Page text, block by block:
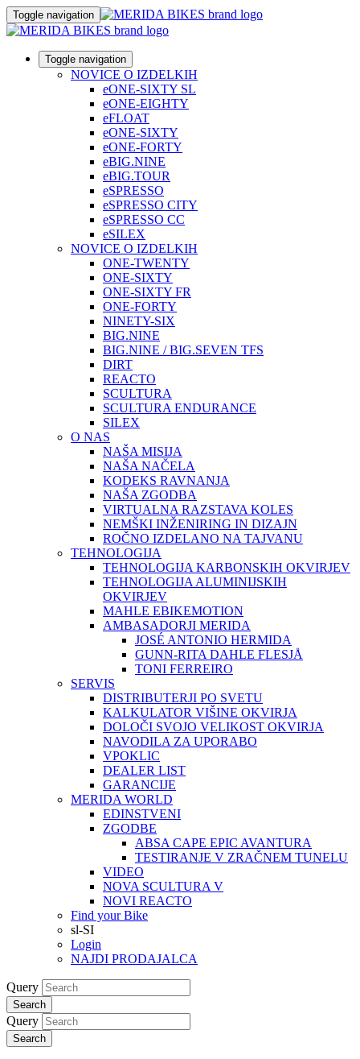
Toggle navigation
Toggle navigation
NOVICE O IZDELKIH
eONE-SIXTY SL
eONE-EIGHTY
eFLOAT
eONE-SIXTY
eONE-FORTY
eBIG.NINE
eBIG.TOUR
eSPRESSO
eSPRESSO CITY
eSPRESSO CC
eSILEX
NOVICE O IZDELKIH
ONE-TWENTY
ONE-SIXTY
ONE-SIXTY FR
ONE-FORTY
NINETY-SIX
BIG.NINE
BIG.NINE / BIG.SEVEN TFS
DIRT
REACTO
SCULTURA
SCULTURA ENDURANCE
SILEX
O NAS
NAŠA MISIJA
NAŠA NAČELA
KODEKS RAVNANJA
NAŠA ZGODBA
VIRTUALNA RAZSTAVA KOLES
NEMŠKI INŽENIRING IN DIZAJN
ROČNO IZDELANO NA TAJVANU
TEHNOLOGIJA
TEHNOLOGIJA KARBONSKIH OKVIRJEV
TEHNOLOGIJA ALUMINIJSKIH
OKVIRJEV
MAHLE EBIKEMOTION
AMBASADORJI MERIDA
JOSÉ ANTONIO HERMIDA
GUNN-RITA DAHLE FLESJÅ
TONI FERREIRO
SERVIS
DISTRIBUTERJI PO SVETU
KALKULATOR VIŠINE OKVIRJA
DOLOČI SVOJO VELIKOST OKVIRJA
NAVODILA ZA UPORABO
VPOKLIC
DEALER LIST
GARANCIJE
MERIDA WORLD
EDINSTVENI
ZGODBE
ABSA CAPE EPIC AVANTURA
TESTIRANJE V ZRAČNEM TUNELU
VIDEO
NOVA SCULTURA V
NOVI REACTO
Find your Bike
sl-SI
Login
NAJDI PRODAJALCA
Query
Search
Query
Search